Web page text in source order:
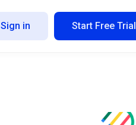
Sign in Start Free Trial